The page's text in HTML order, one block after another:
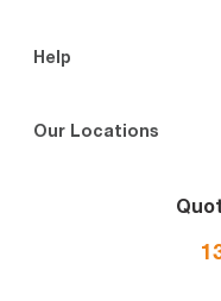
Help
Our Locations